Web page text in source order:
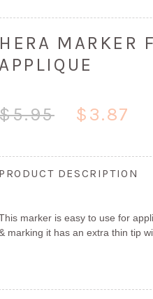
HERA MARKER
$3.87
PRODUCT DESCRIPTION
marker is easy to use for
marking it has an extra thin tip